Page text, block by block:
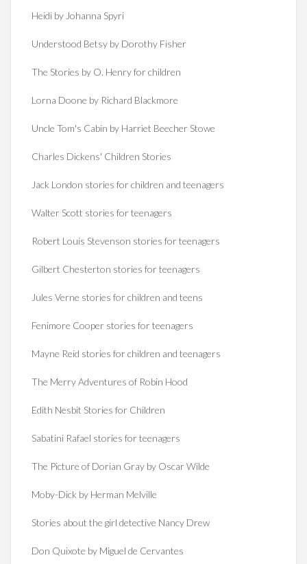
Heidi by Johanna Spyri
Understood Betsy by Dorothy Fisher
The Stories by O. Henry for children
Lorna Doone by Richard Blackmore
Uncle Tom's Cabin by Harriet Beecher Stowe
Charles Dickens' Children Stories
Jack London stories for children and teenagers
Walter Scott stories for teenagers
Robert Louis Stevenson stories for teenagers
Gilbert Chesterton stories for teenagers
Jules Verne stories for children and teens
Fenimore Cooper stories for teenagers
Mayne Reid stories for children and teenagers
The Merry Adventures of Robin Hood
Edith Nesbit Stories for Children
Sabatini Rafael stories for teenagers
The Picture of Dorian Gray by Oscar Wilde
Moby-Dick by Herman Melville
Stories about the girl detective Nancy Drew
Don Quixote by Miguel de Cervantes